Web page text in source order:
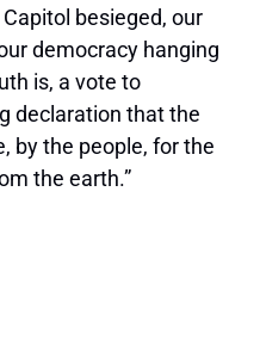
besieged, our
democracy hanging
is, a vote to
declaration that the
by the people, for the
the earth.”